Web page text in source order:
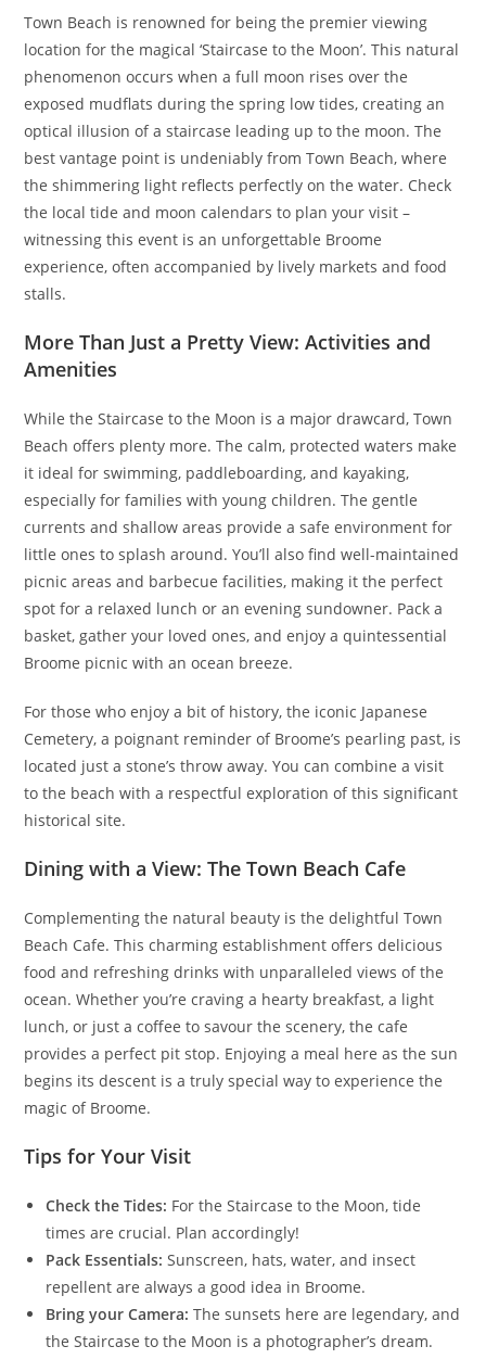
Town Beach is renowned for being the premier viewing
location for the magical ‘Staircase to the Moon’. This natural
phenomenon occurs when a full moon rises over the
exposed mudflats during the spring low tides, creating an
optical illusion of a staircase leading up to the moon. The
best vantage point is undeniably from Town Beach, where
the shimmering light reflects perfectly on the water. Check
the local tide and moon calendars to plan your visit –
witnessing this event is an unforgettable Broome
experience, often accompanied by lively markets and food
stalls.
More Than Just a Pretty View: Activities and
Amenities
While the Staircase to the Moon is a major drawcard, Town
Beach offers plenty more. The calm, protected waters make
it ideal for swimming, paddleboarding, and kayaking,
especially for families with young children. The gentle
currents and shallow areas provide a safe environment for
little ones to splash around. You’ll also find well-maintained
picnic areas and barbecue facilities, making it the perfect
spot for a relaxed lunch or an evening sundowner. Pack a
basket, gather your loved ones, and enjoy a quintessential
Broome picnic with an ocean breeze.
For those who enjoy a bit of history, the iconic Japanese
Cemetery, a poignant reminder of Broome’s pearling past, is
located just a stone’s throw away. You can combine a visit
to the beach with a respectful exploration of this significant
historical site.
Dining with a View: The Town Beach Cafe
Complementing the natural beauty is the delightful Town
Beach Cafe. This charming establishment offers delicious
food and refreshing drinks with unparalleled views of the
ocean. Whether you’re craving a hearty breakfast, a light
lunch, or just a coffee to savour the scenery, the cafe
provides a perfect pit stop. Enjoying a meal here as the sun
begins its descent is a truly special way to experience the
magic of Broome.
Tips for Your Visit
Check the Tides: For the Staircase to the Moon, tide
times are crucial. Plan accordingly!
Pack Essentials: Sunscreen, hats, water, and insect
repellent are always a good idea in Broome.
Bring your Camera: The sunsets here are legendary, and
the Staircase to the Moon is a photographer’s dream.